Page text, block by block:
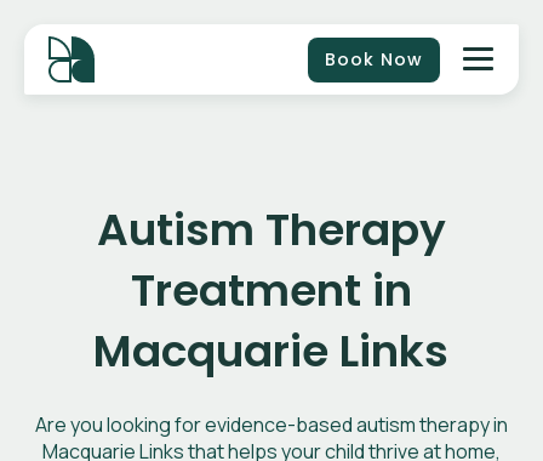
Book Now
Autism Therapy
Treatment in
Macquarie Links
Are you looking for evidence-based autism therapy in
Macquarie Links that helps your child thrive at home,